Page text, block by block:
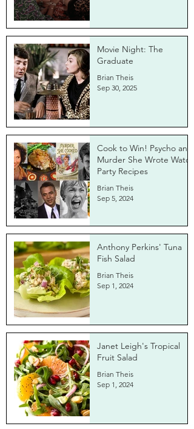
Movie Night: The
Graduate
Brian Theis
Sep 30, 2025
Cook to Win! Psycho and
Murder She Wrote Watch
Party Recipes
Brian Theis
Sep 5, 2024
Anthony Perkins' Tuna
Fish Salad
Brian Theis
Sep 1, 2024
Janet Leigh's Tropical
Fruit Salad
Brian Theis
Sep 1, 2024